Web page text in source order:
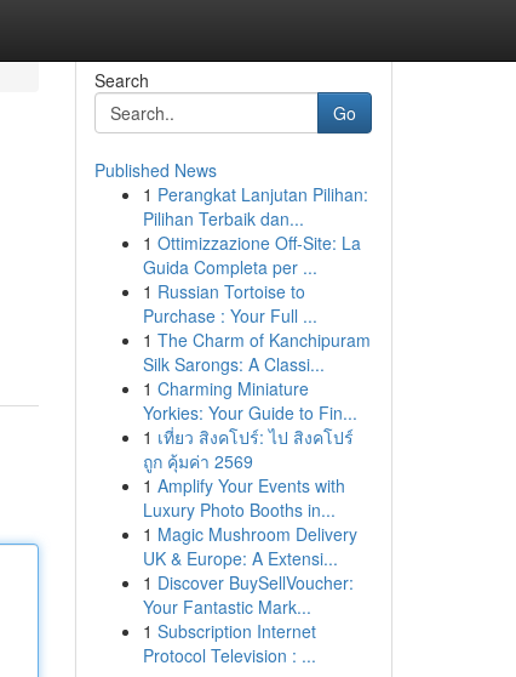
Search
Go
Published News
1 Perangkat Lanjutan Pilihan:
Pilihan Terbaik dan...
1 Ottimizzazione Off-Site: La
Guida Completa per ...
1 Russian Tortoise to
Purchase : Your Full ...
1 The Charm of Kanchipuram
Silk Sarongs: A Classi...
1 Charming Miniature
Yorkies: Your Guide to Fin...
1 เที่ยว สิงคโปร์: ไป สิงคโปร์
ถูก คุ้มค่า 2569
1 Amplify Your Events with
Luxury Photo Booths in...
1 Magic Mushroom Delivery
UK & Europe: A Extensi...
1 Discover BuySellVoucher:
Your Fantastic Mark...
1 Subscription Internet
Protocol Television : ...